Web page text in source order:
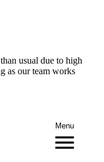
usual due to high
as our team works
Menu